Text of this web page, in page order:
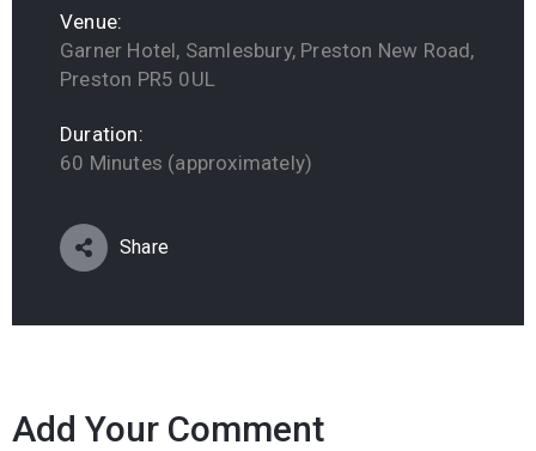
Venue:
Garner Hotel, Samlesbury, Preston New Road,
Preston PR5 0UL
Duration:
60 Minutes (approximately)
Share
Add Your Comment